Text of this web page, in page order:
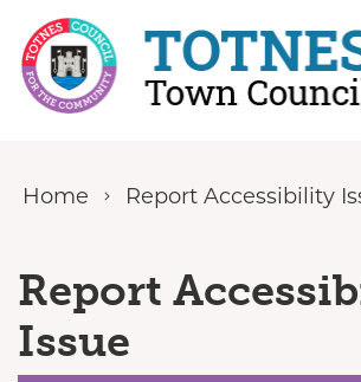
Skip to content
Home Report Accessibility
Report
Issue